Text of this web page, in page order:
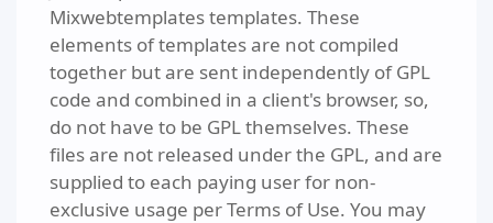
Mixwebtemplates templates. These
elements of templates are not compiled
together but are sent independently of GPL
code and combined in a client's browser, so,
do not have to be GPL themselves. These
files are not released under the GPL, and are
supplied to each paying user for non-
exclusive usage per Terms of Use. You may